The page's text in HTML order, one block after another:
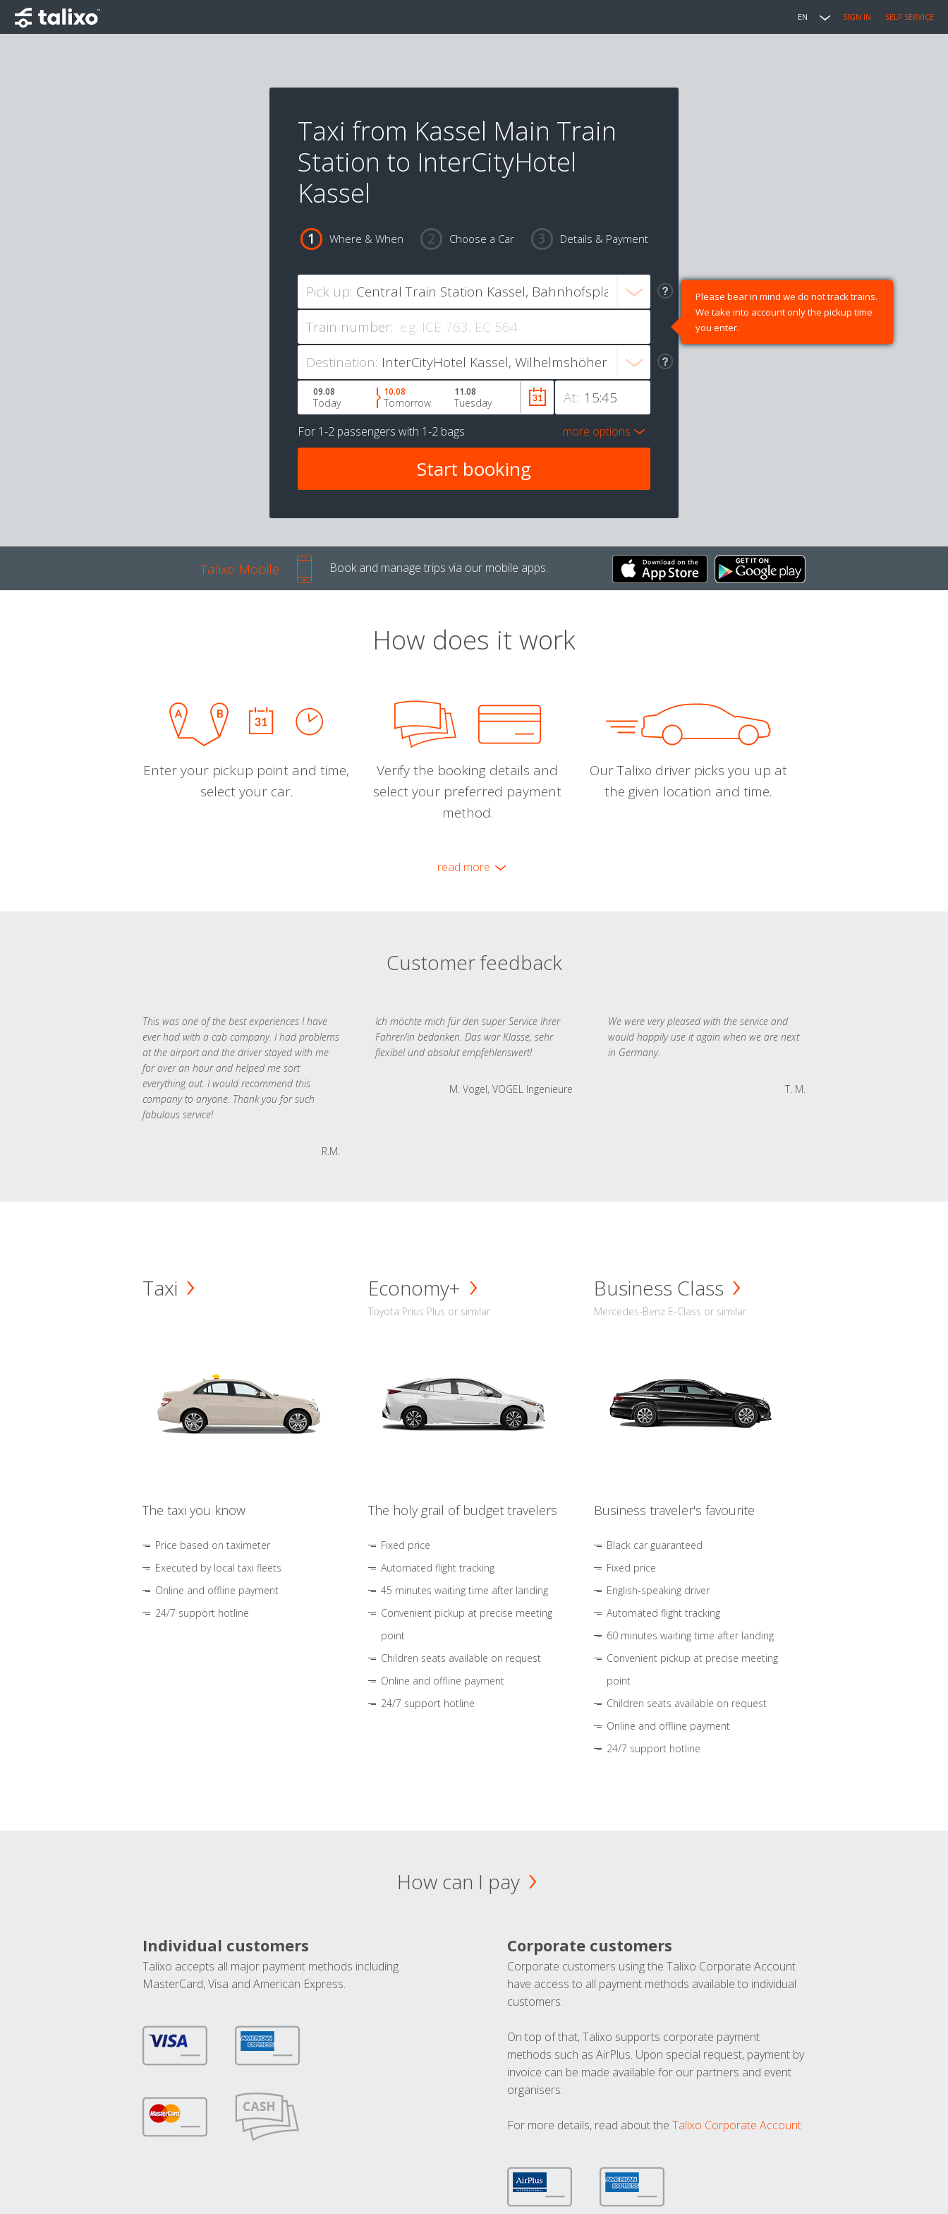
EN SIGN IN SELF SERVICE
Taxi from Kassel Main Train
Station to InterCityHotel
Kassel
Where & When Choose a Car Details & Payment
Pick up:
Train number:
Please bear in mind we do not track trains.
We take into account only the pickup time
you enter.
Destination:
At:
09.08
Today
10.08
Tomorrow
11.08
Tuesday
For 1-2 passengers with 1-2 bags more options
Talixo Mobile Book and manage trips via our mobile apps.
How does it work
Enter your pickup point and time,
select your car.
Verify the booking details and
select your preferred payment
method.
Our Talixo driver picks you up at
the given location and time.
read more
Customer feedback
This was one of the best experiences I have
ever had with a cab company. I had problems
at the airport and the driver stayed with me
for over an hour and helped me sort
everything out. I would recommend this
company to anyone. Thank you for such
fabulous service!
R.M.
Ich möchte mich für den super Service Ihrer
Fahrer/in bedanken. Das war Klasse, sehr
flexibel und absolut empfehlenswert!
M. Vogel, VOGEL Ingenieure
We were very pleased with the service and
would happily use it again when we are next
in Germany.
T. M.
Taxi
The taxi you know
Price based on taximeter
Executed by local taxi fleets
Online and offline payment
24/7 support hotline
Economy+
Toyota Prius Plus or similar
The holy grail of budget travelers
Fixed price
Automated flight tracking
45 minutes waiting time after landing
Convenient pickup at precise meeting
point
Children seats available on request
Online and offline payment
24/7 support hotline
Business Class
Mercedes-Benz E-Class or similar
Business traveler's favourite
Black car guaranteed
Fixed price
English-speaking driver
Automated flight tracking
60 minutes waiting time after landing
Convenient pickup at precise meeting
point
Children seats available on request
Online and offline payment
24/7 support hotline
How can I pay
Individual customers
Talixo accepts all major payment methods including
MasterCard, Visa and American Express.
Corporate customers
Corporate customers using the Talixo Corporate Account
have access to all payment methods available to individual
customers.
On top of that, Talixo supports corporate payment
methods such as AirPlus. Upon special request, payment by
invoice can be made available for our partners and event
organisers.
For more details, read about the Talixo Corporate Account